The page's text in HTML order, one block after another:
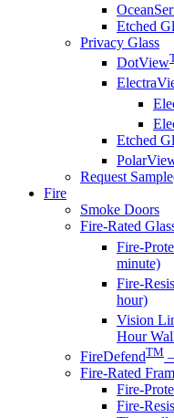
Etched
Privacy Glass
DotView
Etched
Request
Fire
Smoke Doors
Fire-Rated
Fire-
minute)
Fire-
hour)
Vision
Hour
FireDefendTM
Fire-Rated
Fire-
Fire-